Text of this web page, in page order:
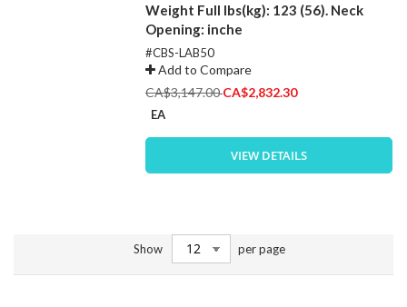
Weight Full lbs(kg): 123 (56). Neck
Opening: inche
#CBS-LAB50
Add to Compare
CA$3,147.00Special
CA$2,832.30
EA
VIEW DETAILS
Show per page